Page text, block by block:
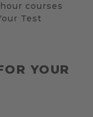
courses
Test
YOUR